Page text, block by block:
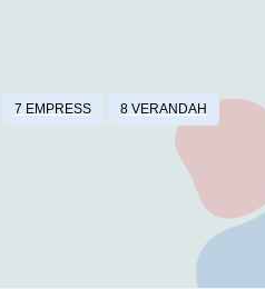
7 EMPRESS 8 VERANDAH